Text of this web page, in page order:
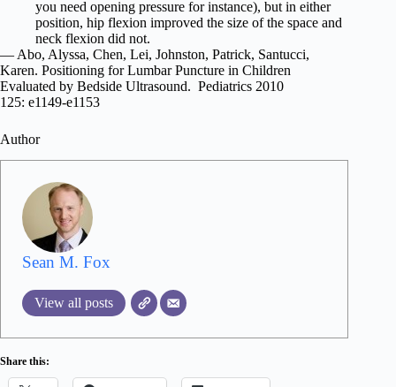
you need opening pressure for instance), but in either
position, hip flexion improved the size of the space and
neck flexion did not.
— Abo, Alyssa, Chen, Lei, Johnston, Patrick, Santucci,
Karen. Positioning for Lumbar Puncture in Children
Evaluated by Bedside Ultrasound. Pediatrics 2010
125: e1149-e1153
Author
Sean M. Fox
View all posts
Share this: